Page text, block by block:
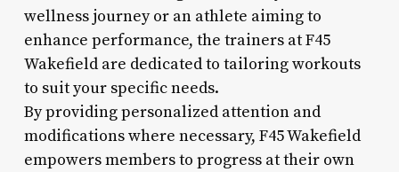
wellness journey or an athlete aiming to
enhance performance, the trainers at F45
Wakefield are dedicated to tailoring workouts
to suit your specific needs.
By providing personalized attention and
modifications where necessary, F45 Wakefield
empowers members to progress at their own